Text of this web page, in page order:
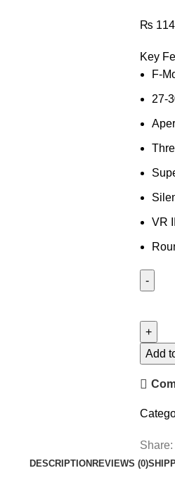
₨
Key
F-
27-
VR
Add
Share:
DESCRIPTIONREVIEWS (0)